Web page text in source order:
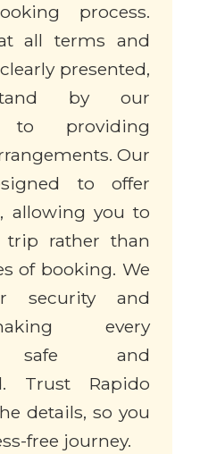
process.
all terms and
presented,
by our
to providing
Our
to offer
allowing you to
rather than
of booking. We
security and
every
safe and
Trust Rapido
details, so you
free journey.